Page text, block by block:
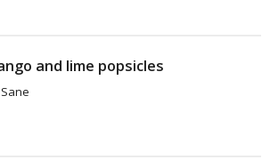
and lime popsicles
Sane